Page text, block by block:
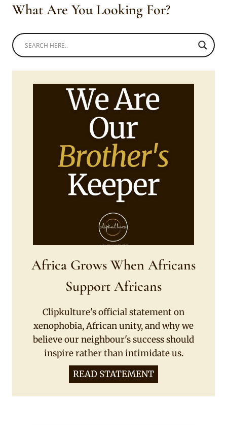
What Are You Looking For?
Africa Grows When Africans
Support Africans
Clipkulture's official statement on
xenophobia, African unity, and why we
believe our neighbour's success should
inspire rather than intimidate us.
READ STATEMENT